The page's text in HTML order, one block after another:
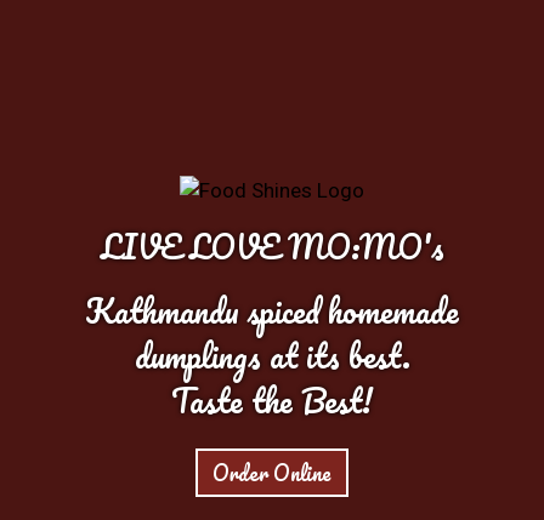
LIVE LOVE MO:MO's
Kathmandu spiced homemade
dumplings at its best.
Taste the Best!
Order Online